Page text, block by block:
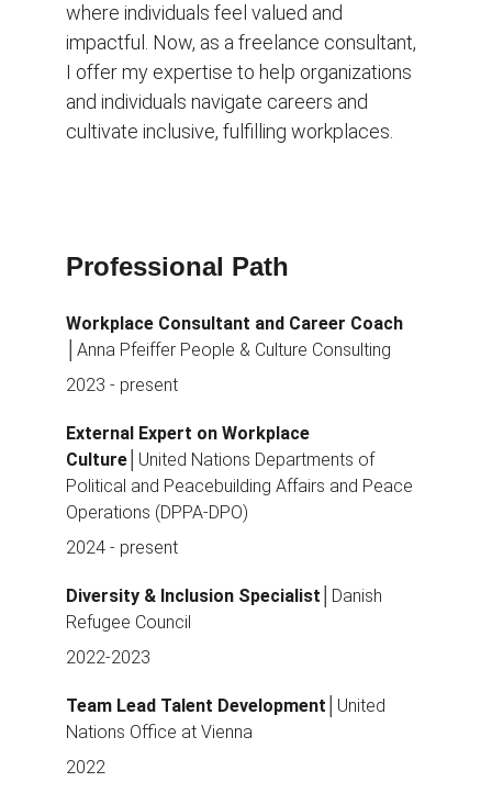
where individuals feel valued and
impactful. Now, as a freelance consultant,
I offer my expertise to help organizations
and individuals navigate careers and
cultivate inclusive, fulfilling workplaces.
Professional Path
Workplace Consultant and Career Coach
│Anna Pfeiffer People & Culture Consulting
2023 - present
External Expert on Workplace
Culture │United Nations Departments of
Political and Peacebuilding Affairs and Peace
Operations (DPPA-DPO)
2024 - present
Diversity & Inclusion Specialist │Danish
Refugee Council
2022-2023
Team Lead Talent Development │United
Nations Office at Vienna
2022